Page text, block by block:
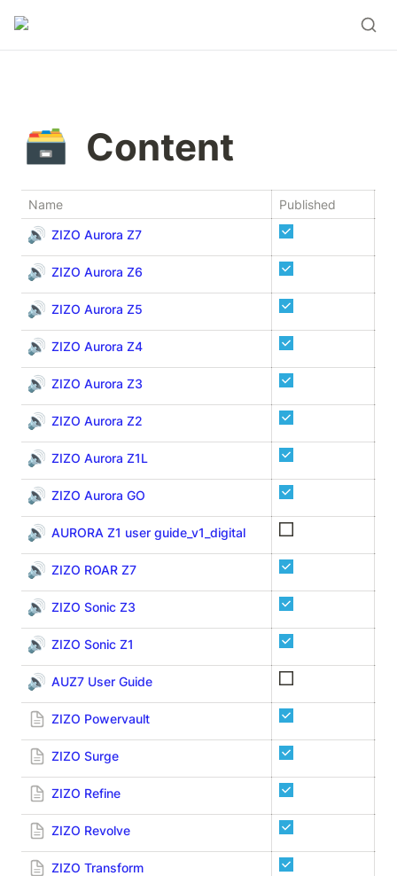
🗃️ Content
Name Published
🔊 ZIZO Aurora Z7
🔊 ZIZO Aurora Z6
🔊 ZIZO Aurora Z5
🔊 ZIZO Aurora Z4
🔊 ZIZO Aurora Z3
🔊 ZIZO Aurora Z2
🔊 ZIZO Aurora Z1L
🔊 ZIZO Aurora GO
🔊 AURORA Z1 user guide_v1_digital
🔊 ZIZO ROAR Z7
🔊 ZIZO Sonic Z3
🔊 ZIZO Sonic Z1
🔊 AUZ7 User Guide
ZIZO Powervault
ZIZO Surge
ZIZO Refine
ZIZO Revolve
ZIZO Transform